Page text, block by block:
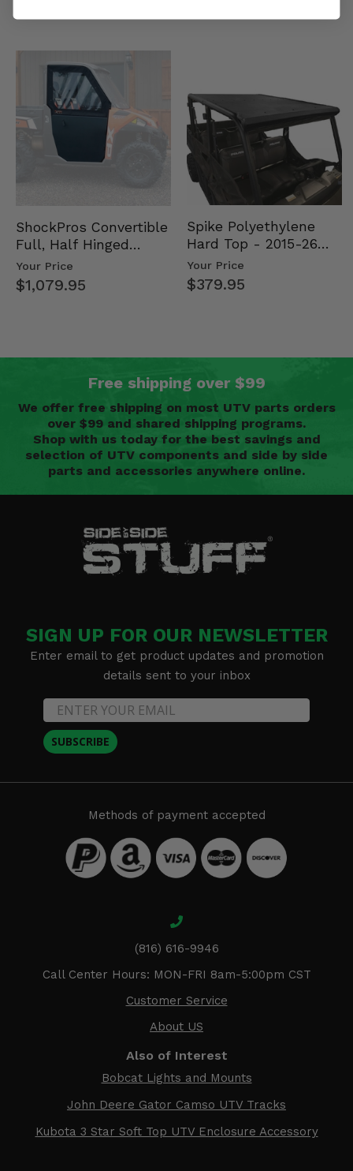
ShockPros Convertible
Full, Half Hinged
Doors - 2013-19 Ful…
Your Price
$1,079.95
Spike Polyethylene
Hard Top - 2015-26
Mid Size Polaris
Rang…
Your Price
$379.95
Free shipping over $99
We offer free shipping on most UTV parts orders
over $99 and shared shipping programs.
Shop with us today for the best savings and
selection of UTV components and side by side
parts and accessories anywhere online.
SIGN UP FOR OUR NEWSLETTER
Enter email to get product updates and promotion
details sent to your inbox
SUBSCRIBE
Methods of payment accepted
(816) 616-9946
Call Center Hours: MON-FRI 8am-5:00pm CST
Customer Service
About US
Also of Interest
Bobcat Lights and Mounts
John Deere Gator Camso UTV Tracks
Kubota 3 Star Soft Top UTV Enclosure Accessory